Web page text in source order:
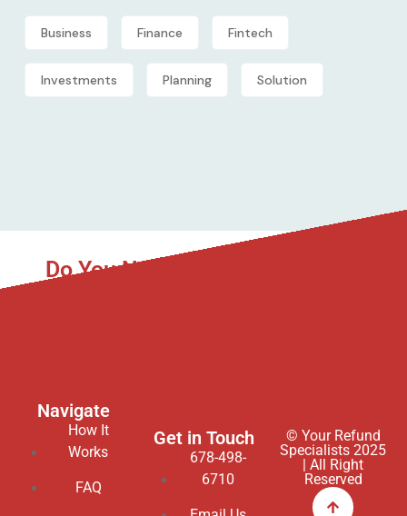
Business Finance Fintech
Investments Planning Solution
Do You Need Asset Recovery to
Navigate
How It
Works
FAQ
Get in Touch
678-498-
6710
© Your Refund
Specialists 2025
| All Right
Reserved